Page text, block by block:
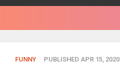
FUNNY PUBLISHED APR 15, 2020